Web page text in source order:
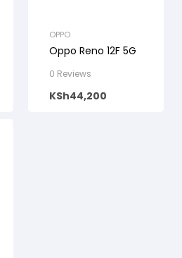
OPPO
Oppo Reno 12F 5G
0 Reviews
KSh44,200